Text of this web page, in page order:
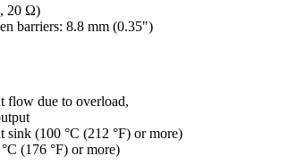
20 Ω)
barriers: 8.8 mm (0.35")
flow due to overload,
sink (100 °C (212 °F) or more)
(176 °F) or more)